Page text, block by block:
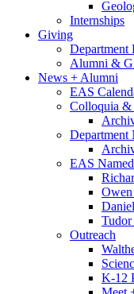
Internships
Giving
Department
Alumni &
News + Alumni
EAS
Colloquia &
Department
EAS
Outreach
K-12